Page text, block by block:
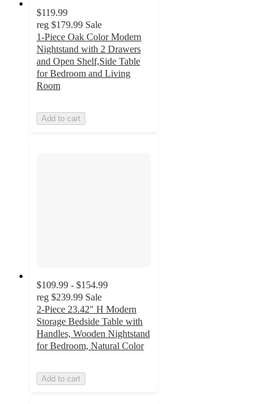
$119.99
reg $179.99 Sale
1-Piece Oak Color Modern
Nightstand with 2 Drawers
and Open Shelf,Side Table
for Bedroom and Living
Room
Add to cart
$109.99 - $154.99
reg $239.99 Sale
2-Piece 23.42" H Modern
Storage Bedside Table with
Handles, Wooden Nightstand
for Bedroom, Natural Color
Add to cart